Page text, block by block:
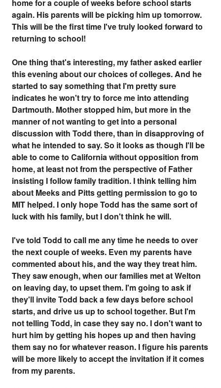
home for a couple of weeks before school starts
again. His parents will be picking him up tomorrow.
This will be the first time I've truly looked forward to
returning to school!
One thing that's interesting, my father asked earlier
this evening about our choices of colleges. And he
started to say something that I'm pretty sure
indicates he won't try to force me into attending
Dartmouth. Mother stopped him, but more in the
manner of not wanting to get into a personal
discussion with Todd there, than in disapproving of
what he intended to say. So it looks as though I'll be
able to come to California without opposition from
home, at least not from the perspective of Father
insisting I follow family tradition. I think telling him
about Meeks and Pitts getting permission to go to
MIT helped. I only hope Todd has the same sort of
luck with his family, but I don't think he will.
I've told Todd to call me any time he needs to over
the next couple of weeks. Even my parents have
commented about his, and the way they treat him.
They saw enough, when our families met at Welton
on leaving day, to upset them. I'm going to ask if
they'll invite Todd back a few days before school
starts, and drive us up to school together. But I'm
not telling Todd, in case they say no. I don't want to
hurt him by getting his hopes up and then having
them say no for whatever reason. I figure his parents
will be more likely to accept the invitation if it comes
from my parents.